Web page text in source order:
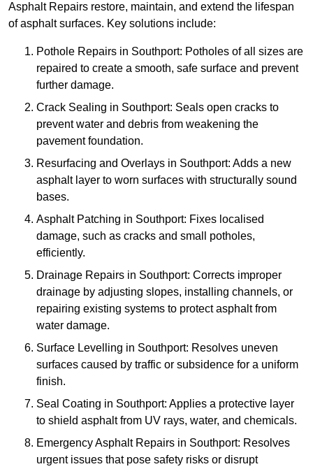
Asphalt Repairs restore, maintain, and extend the lifespan
of asphalt surfaces. Key solutions include:
Pothole Repairs in Southport: Potholes of all sizes are
repaired to create a smooth, safe surface and prevent
further damage.
Crack Sealing in Southport: Seals open cracks to
prevent water and debris from weakening the
pavement foundation.
Resurfacing and Overlays in Southport: Adds a new
asphalt layer to worn surfaces with structurally sound
bases.
Asphalt Patching in Southport: Fixes localised
damage, such as cracks and small potholes,
efficiently.
Drainage Repairs in Southport: Corrects improper
drainage by adjusting slopes, installing channels, or
repairing existing systems to protect asphalt from
water damage.
Surface Levelling in Southport: Resolves uneven
surfaces caused by traffic or subsidence for a uniform
finish.
Seal Coating in Southport: Applies a protective layer
to shield asphalt from UV rays, water, and chemicals.
Emergency Asphalt Repairs in Southport: Resolves
urgent issues that pose safety risks or disrupt